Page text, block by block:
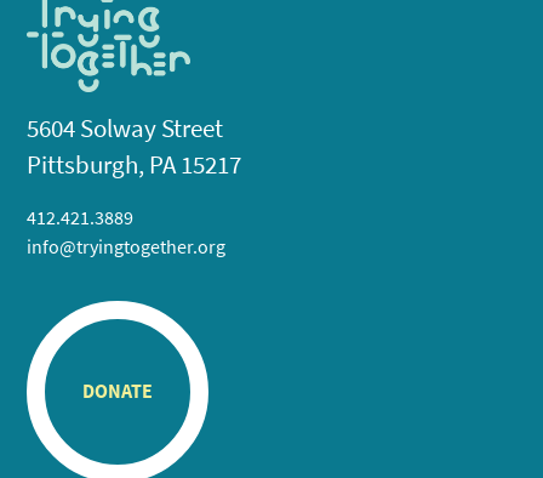
5604 Solway Street
Pittsburgh, PA 15217
412.421.3889
info@tryingtogether.org
DONATE